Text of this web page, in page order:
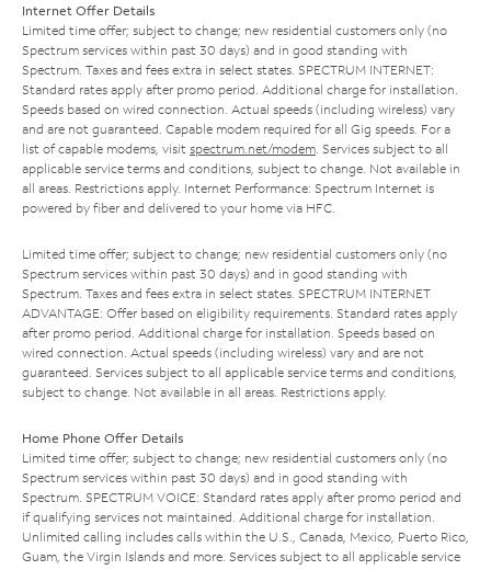
Internet Offer Details
Limited time offer; subject to change; new residential customers only (no
Spectrum services within past 30 days) and in good standing with
Spectrum. Taxes and fees extra in select states. SPECTRUM INTERNET:
Standard rates apply after promo period. Additional charge for installation.
Speeds based on wired connection. Actual speeds (including wireless) vary
and are not guaranteed. Capable modem required for all Gig speeds. For a
list of capable modems, visit spectrum.net/modem . Services subject to all
applicable service terms and conditions, subject to change. Not available in
all areas. Restrictions apply. Internet Performance: Spectrum Internet is
powered by fiber and delivered to your home via HFC.
Limited time offer; subject to change; new residential customers only (no
Spectrum services within past 30 days) and in good standing with
Spectrum. Taxes and fees extra in select states. SPECTRUM INTERNET
ADVANTAGE: Offer based on eligibility requirements. Standard rates apply
after promo period. Additional charge for installation. Speeds based on
wired connection. Actual speeds (including wireless) vary and are not
guaranteed. Services subject to all applicable service terms and conditions,
subject to change. Not available in all areas. Restrictions apply.
Home Phone Offer Details
Limited time offer; subject to change; new residential customers only (no
Spectrum services within past 30 days) and in good standing with
Spectrum. SPECTRUM VOICE: Standard rates apply after promo period and
if qualifying services not maintained. Additional charge for installation.
Unlimited calling includes calls within the U.S., Canada, Mexico, Puerto Rico,
Guam, the Virgin Islands and more. Services subject to all applicable service